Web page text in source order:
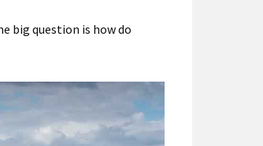
big question is how do